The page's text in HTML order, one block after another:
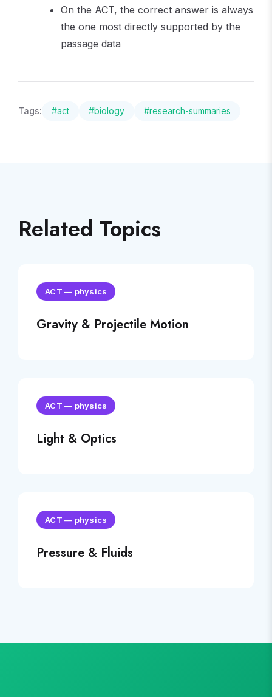
On the ACT, the correct answer is always
the one most directly supported by the
passage data
Tags: #act #biology #research-summaries
Related Topics
ACT — physics
Gravity & Projectile Motion
ACT — physics
Light & Optics
ACT — physics
Pressure & Fluids